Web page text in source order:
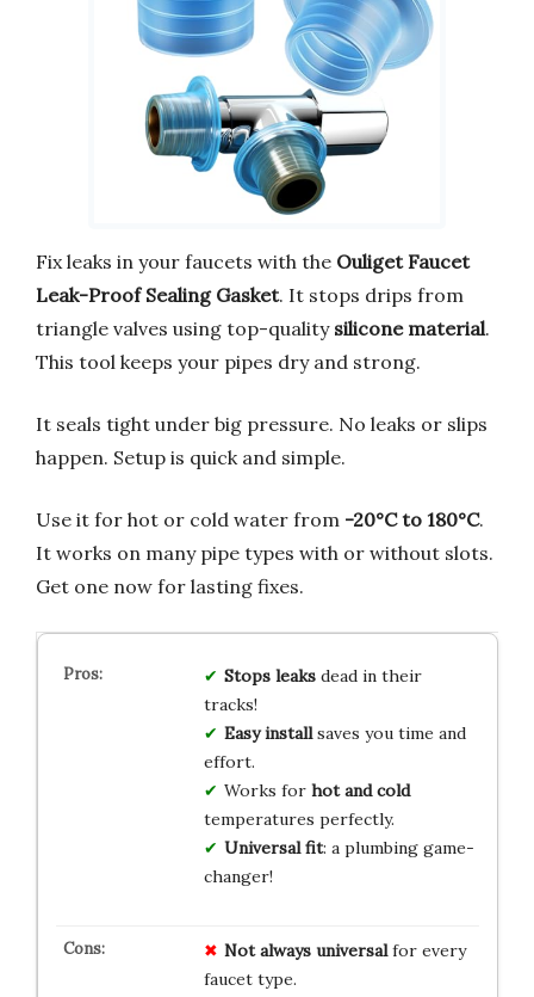
Fix leaks in your faucets with the Ouliget Faucet
Leak-Proof Sealing Gasket. It stops drips from
triangle valves using top-quality silicone material.
This tool keeps your pipes dry and strong.
It seals tight under big pressure. No leaks or slips
happen. Setup is quick and simple.
Use it for hot or cold water from -20°C to 180°C.
It works on many pipe types with or without slots.
Get one now for lasting fixes.
Stops leaksdead in their
tracks!
Easy installsaves you time and
effort.
Works for hot and cold
temperatures perfectly.
Universal fit: a plumbing game-
changer!
Not always universalfor every
faucet type.